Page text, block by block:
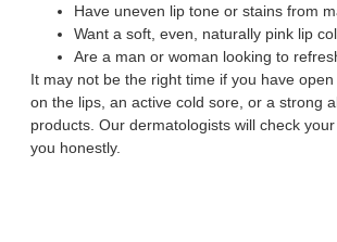
Have uneven lip tone or stains from
Want a soft, even, naturally pink lip
Are a man or woman looking to
It may not be the right time if you have
on the lips, an active cold sore, or a strong
products. Our dermatologists will check
you honestly.